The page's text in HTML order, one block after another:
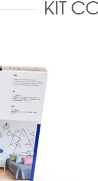
KIT